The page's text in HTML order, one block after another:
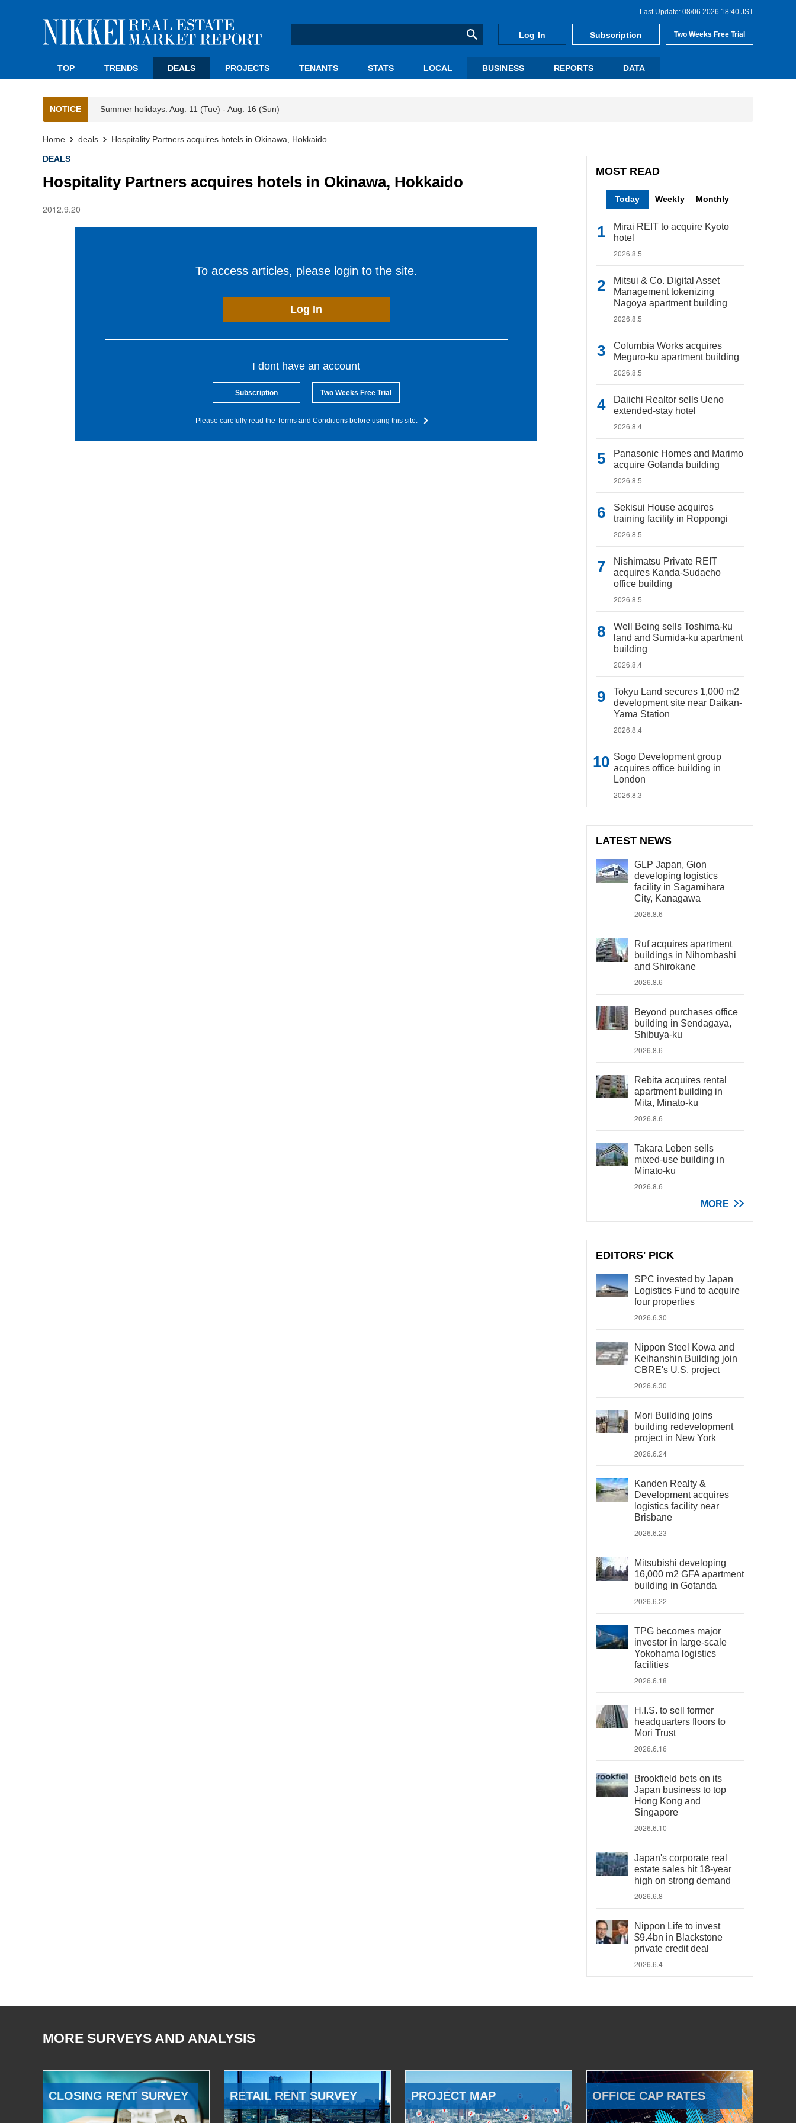
Last Update: 08/06 2026 18:40 JST
Log In Subscription Two Weeks Free Trial
TOP TRENDS DEALS PROJECTS TENANTS STATS LOCAL BUSINESS REPORTS DATA
NOTICE Summer holidays: Aug. 11 (Tue) - Aug. 16 (Sun)
Home deals Hospitality Partners acquires hotels in Okinawa, Hokkaido
DEALS
Hospitality Partners acquires hotels in Okinawa, Hokkaido
2012.9.20
To access articles, please login to the site.
Log In
I dont have an account
Subscription Two Weeks Free Trial
Please carefully read the Terms and Conditions before using this site.
MOST READ
Today Weekly Monthly
Mirai REIT to acquire Kyoto
hotel
2026.8.5
Mitsui & Co. Digital Asset
Management tokenizing
Nagoya apartment building
2026.8.5
Columbia Works acquires
Meguro-ku apartment building
2026.8.5
Daiichi Realtor sells Ueno
extended-stay hotel
2026.8.4
Panasonic Homes and Marimo
acquire Gotanda building
2026.8.5
Sekisui House acquires
training facility in Roppongi
2026.8.5
Nishimatsu Private REIT
acquires Kanda-Sudacho
office building
2026.8.5
Well Being sells Toshima-ku
land and Sumida-ku apartment
building
2026.8.4
Tokyu Land secures 1,000 m2
development site near Daikan-
Yama Station
2026.8.4
Sogo Development group
acquires office building in
London
2026.8.3
LATEST NEWS
GLP Japan, Gion
developing logistics
facility in Sagamihara
City, Kanagawa
2026.8.6
Ruf acquires apartment
buildings in Nihombashi
and Shirokane
2026.8.6
Beyond purchases office
building in Sendagaya,
Shibuya-ku
2026.8.6
Rebita acquires rental
apartment building in
Mita, Minato-ku
2026.8.6
Takara Leben sells
mixed-use building in
Minato-ku
2026.8.6
MORE
EDITORS' PICK
SPC invested by Japan
Logistics Fund to acquire
four properties
2026.6.30
Nippon Steel Kowa and
Keihanshin Building join
CBRE's U.S. project
2026.6.30
Mori Building joins
building redevelopment
project in New York
2026.6.24
Kanden Realty &
Development acquires
logistics facility near
Brisbane
2026.6.23
Mitsubishi developing
16,000 m2 GFA apartment
building in Gotanda
2026.6.22
TPG becomes major
investor in large-scale
Yokohama logistics
facilities
2026.6.18
H.I.S. to sell former
headquarters floors to
Mori Trust
2026.6.16
Brookfield bets on its
Japan business to top
Hong Kong and
Singapore
2026.6.10
Japan's corporate real
estate sales hit 18-year
high on strong demand
2026.6.8
Nippon Life to invest
$9.4bn in Blackstone
private credit deal
2026.6.4
MORE SURVEYS AND ANALYSIS
CLOSING RENT SURVEY RETAIL RENT SURVEY PROJECT MAP OFFICE CAP RATES